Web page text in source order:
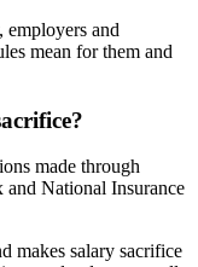
employers and
mean for them and
made through
and National Insurance
makes salary sacrifice